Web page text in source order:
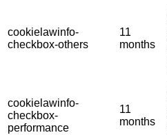
cookielawinfo-
checkbox-others
11
months
cookielawinfo-
checkbox-
performance
11
months